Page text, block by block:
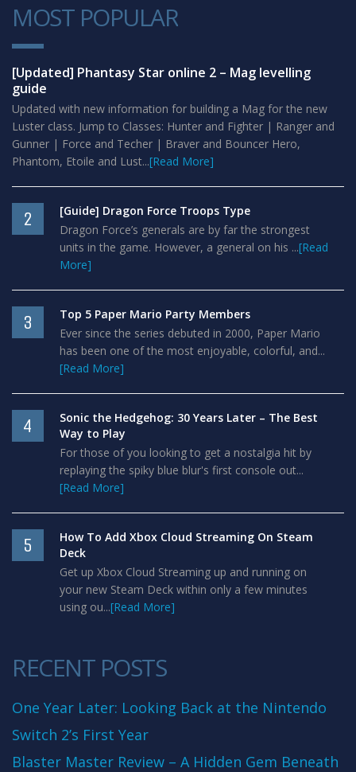
MOST POPULAR
1
[Updated] Phantasy Star online 2 – Mag levelling
guide
Updated with new information for building a Mag for the new
Luster class. Jump to Classes: Hunter and Fighter | Ranger and
Gunner | Force and Techer | Braver and Bouncer Hero,
Phantom, Etoile and Lust...[Read More]
2
[Guide] Dragon Force Troops Type
Dragon Force’s generals are by far the strongest
units in the game. However, a general on his ...[Read
More]
3
Top 5 Paper Mario Party Members
Ever since the series debuted in 2000, Paper Mario
has been one of the most enjoyable, colorful, and...
[Read More]
4
Sonic the Hedgehog: 30 Years Later – The Best
Way to Play
For those of you looking to get a nostalgia hit by
replaying the spiky blue blur's first console out...
[Read More]
5
How To Add Xbox Cloud Streaming On Steam
Deck
Get up Xbox Cloud Streaming up and running on
your new Steam Deck within only a few minutes
using ou...[Read More]
RECENT POSTS
One Year Later: Looking Back at the Nintendo
Switch 2’s First Year
Blaster Master Review – A Hidden Gem Beneath